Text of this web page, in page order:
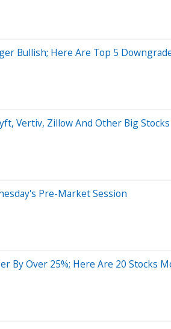
Bullish; Here Are Top 5
Vertiv, Zillow And Other Big
Pre-Market Session
By Over 25%; Here Are 20 Stocks